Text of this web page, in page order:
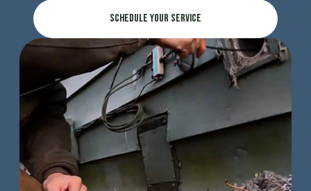
Schedule Your Service